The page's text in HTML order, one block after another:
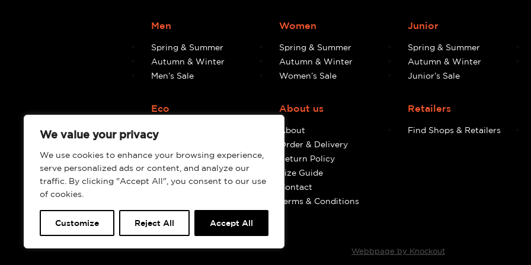
We value your privacy
We use cookies to enhance your browsing experience,
serve personalized ads or content, and analyze our
traffic. By clicking "Accept All", you consent to our use
of cookies.
Customize Reject All Accept All
Men
Spring & Summer
Autumn & Winter
Men’s Sale
Women
Spring & Summer
Autumn & Winter
Women’s Sale
Junior
Spring & Summer
Autumn & Winter
Junior’s Sale
Eco
Eco
About us
About
Order & Delivery
Return Policy
Size Guide
Contact
Terms & Conditions
Retailers
Find Shops & Retailers
Webbpage by Knockout